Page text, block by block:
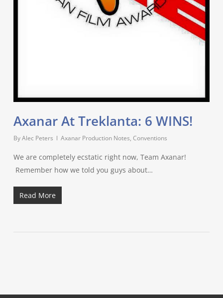
Axanar At Treklanta: 6 WINS!
ByAlec Peters Axanar Production Notes, Conventions
We are completely ecstatic right now, Team Axanar!
Remember how we told you guys about…
Read More